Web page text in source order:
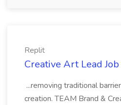
Replit
Creative Art Lead
...removing traditional
creation. TEAM Brand &